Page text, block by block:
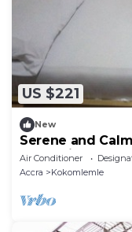
US $221
New
Serene and
entertainment.
Air Conditioner
Accra
Kokomlemle